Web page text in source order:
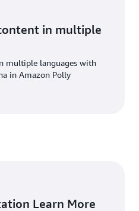
in multiple
multiple languages with
in Amazon Polly
Learn More